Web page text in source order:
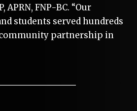
APRN, FNP-BC. “Our
students served hundreds
partnership in